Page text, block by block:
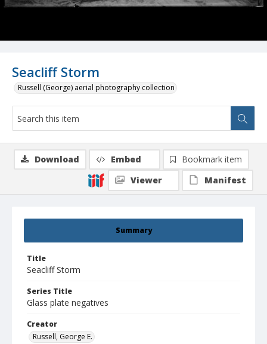
Seacliff Storm
Russell (George) aerial photography collection
Summary
Title
Seacliff Storm
Series Title
Glass plate negatives
Creator
Russell, George E.
Download Embed
Bookmark item
Viewer
Manifest